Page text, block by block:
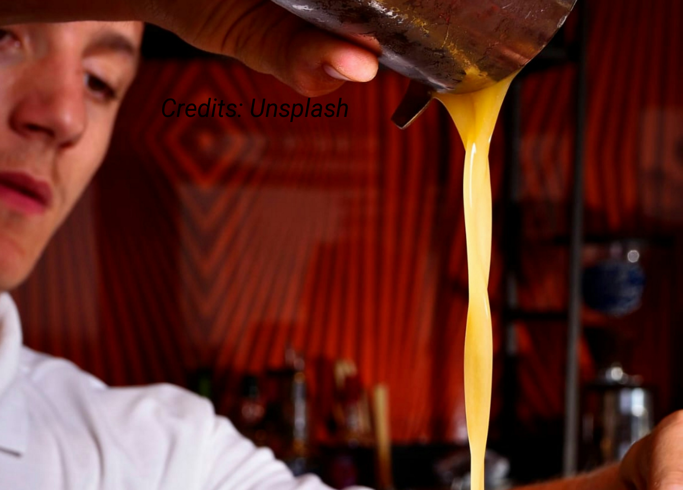
Credits: Unsplash